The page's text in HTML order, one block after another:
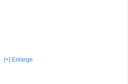
[+] Enlarge